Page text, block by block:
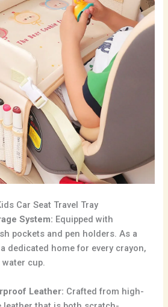
Car Seat Travel Tray
System: Equipped with
pockets and pen holders. As a
dedicated home for every crayon,
water cup.
Leather: Crafted from high-